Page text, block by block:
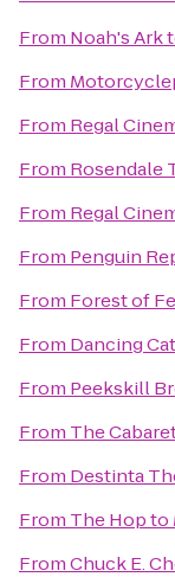
From Noah's Ark
From
From Regal
From Rosendale
From Regal
From Penguin
From Forest of
From Dancing
From Peekskill
From The
From Destinta
From The Hopto
FromChuck E.